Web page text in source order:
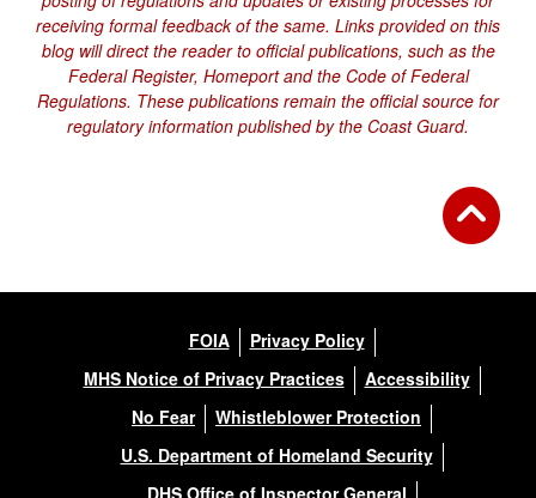
receiving formal feedback of the same. Links provided on this
blog will direct the reader to official publications, such as the
Federal Register, Homeport and the Code of Federal
Regulations. These publications remain the official source for
regulatory information published by the Coast Guard.
FOIA
Privacy Policy
MHS Notice of Privacy Practices
Accessibility
No Fear
Whistleblower Protection
U.S. Department of Homeland Security